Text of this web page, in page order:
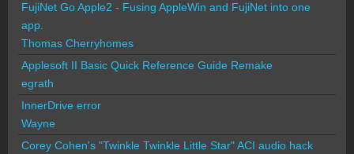
FujiNet Go Apple2 - Fusing AppleWin and FujiNet into one
app.
Thomas Cherryhomes
Applesoft II Basic Quick Reference Guide Remake
egrath
InnerDrive error
Wayne
Corey Cohen's "Twinkle Twinkle Little Star" ACI audio hack